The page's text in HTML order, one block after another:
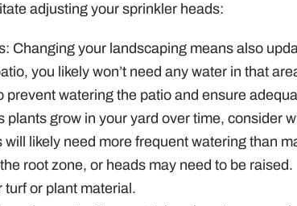
adjusting your sprinkler heads:
Changing your landscaping means also
you likely won’t need any water in that
prevent watering the patio and ensure
plants grow in your yard over time, consider
likely need more frequent watering than
root zone, or heads may need to be raised.
turf or plant material.